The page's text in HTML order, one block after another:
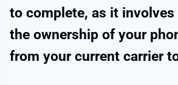
to complete, as it
the ownership of your
from your current carrier